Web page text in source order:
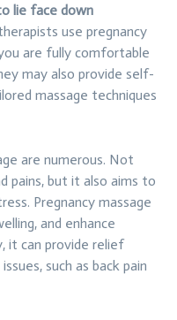
lie face down
use pregnancy
are fully comfortable
may also provide self-
massage techniques
are numerous. Not
pains, but it also aims to
Pregnancy massage
and enhance
it can provide relief
such as back pain